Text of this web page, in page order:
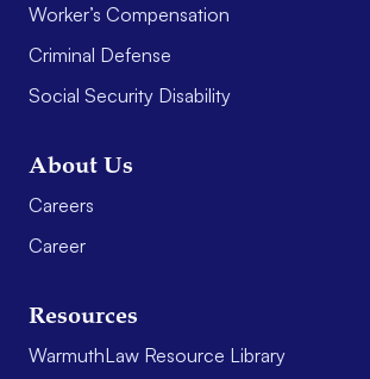
Worker’s Compensation
Criminal Defense
Social Security Disability
About Us
Careers
Career
Resources
WarmuthLaw Resource Library